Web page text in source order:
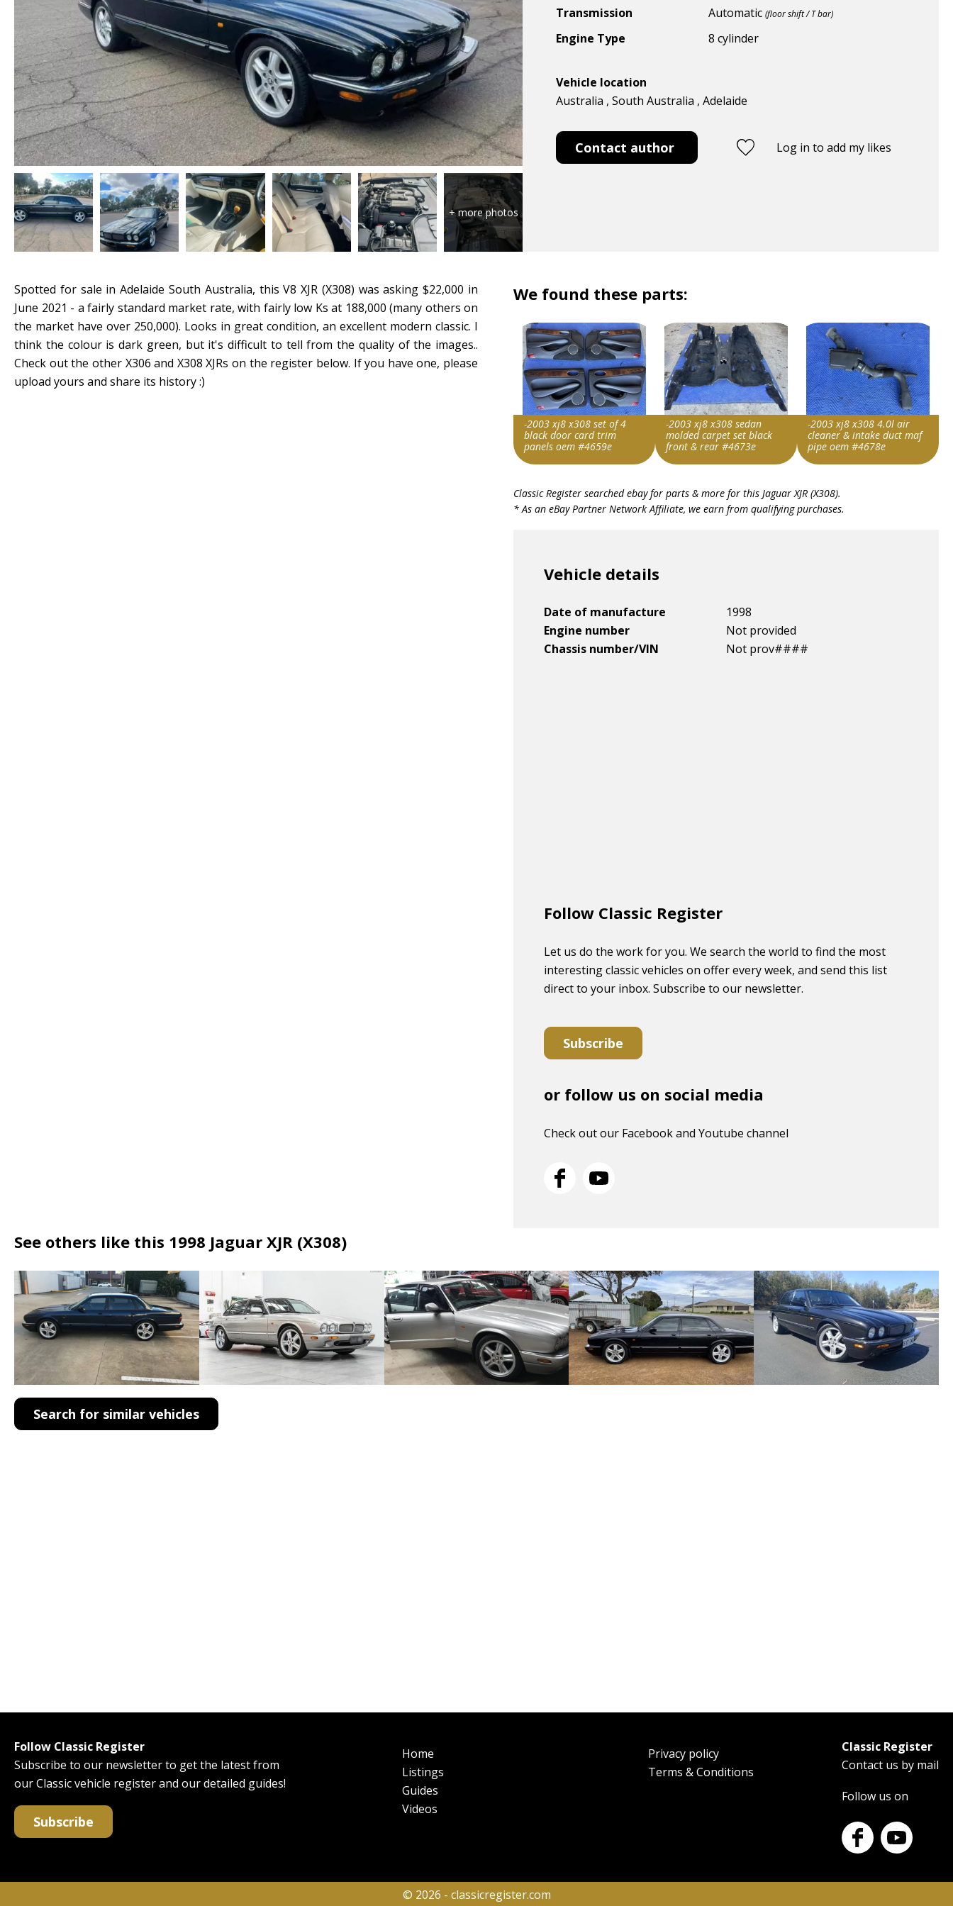
Transmission
Automatic(floor shift / T bar)
Engine Type 8 cylinder
Vehicle location
Australia , South Australia , Adelaide
Contact author Log in to add my likes
Spotted for sale in Adelaide South Australia, this V8 XJR (X308) was asking $22,000 in
June 2021 - a fairly standard market rate, with fairly low Ks at 188,000 (many others on
the market have over 250,000). Looks in great condition, an excellent modern classic. I
think the colour is dark green, but it's difficult to tell from the quality of the images..
Check out the other X306 and X308 XJRs on the register below. If you have one, please
upload yours and share its history :)
We found these parts:
-2003 xj8 x308 set of 4
black door card trim
panels oem #4659e
v1|137557371341|0
-2003 xj8 x308 sedan
molded carpet set black
front & rear #4673e
v1|137582511028|0
-2003 xj8 x308 4.0l air
cleaner & intake duct maf
pipe oem #4678e
v1|137462278884|0
Classic Register searched ebay for parts & more for this Jaguar XJR (X308).
* As an eBay Partner Network Affiliate, we earn from qualifying purchases.
Vehicle details
Date of manufacture
1998
Engine number
Not provided
Chassis number/VIN
Not prov####
Follow Classic Register
Let us do the work for you. We search the world to find the most
interesting classic vehicles on offer every week, and send this list
direct to your inbox. Subscribe to our newsletter.
Subscribe
or follow us on social media
Check out our Facebook and Youtube channel
See others like this 1998 Jaguar XJR (X308)
Search for similar vehicles
Follow Classic Register
Subscribe to our newsletter to get the latest from
our Classic vehicle register and our detailed guides!
Subscribe
Main
navigation
Home
Listings
Guides
Videos
FooterPrivacy policy
Terms & Conditions
Classic Register
Contact us by mail
Follow us on
© 2026 - classicregister.com